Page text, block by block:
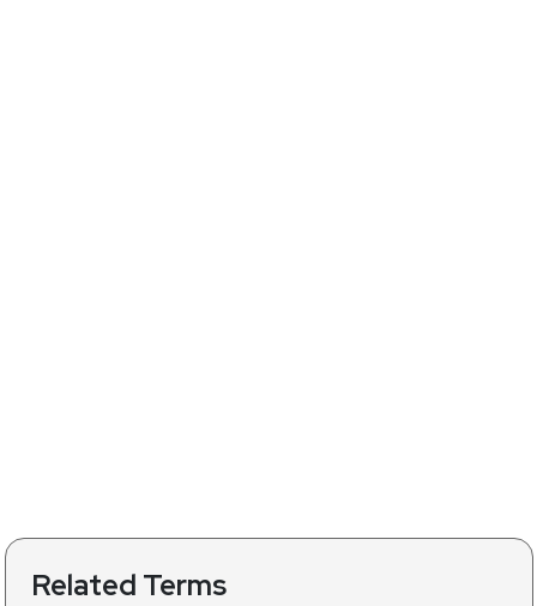
Related Terms